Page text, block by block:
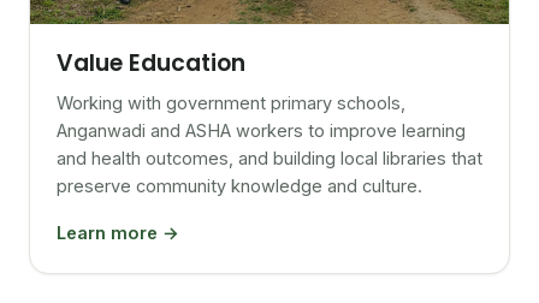
Value Education
Working with government primary schools,
Anganwadi and ASHA workers to improve learning
and health outcomes, and building local libraries that
preserve community knowledge and culture.
Learn more →